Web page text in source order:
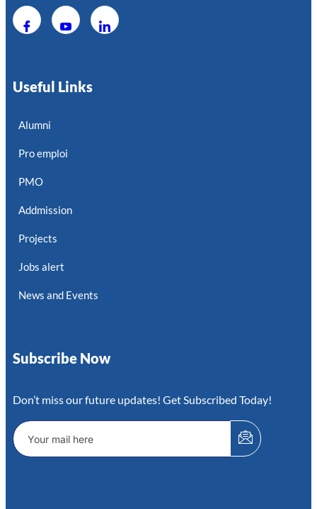
Useful Links
Alumni
Pro emploi
PMO
Addmission
Projects
Jobs alert
News and Events
Subscribe Now
Don’t miss our future updates! Get Subscribed Today!